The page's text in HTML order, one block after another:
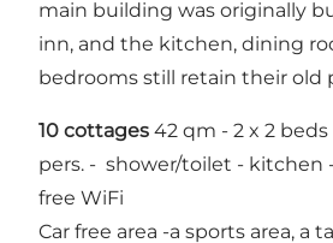
main building was originally
inn, and the kitchen, dining
bedrooms still retain their old
10 cottages 42 qm - 2 x 2
pers. - shower/toilet - kitchen
free WiFi
Car free area -a sports area, a